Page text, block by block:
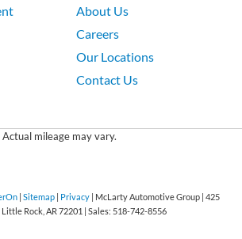
About Us
Careers
Our Locations
Contact Us
mileage may vary.
| Sitemap | Privacy | McLarty Automotive Group | 425
Little Rock, AR72201 | Sales: 518-742-8556